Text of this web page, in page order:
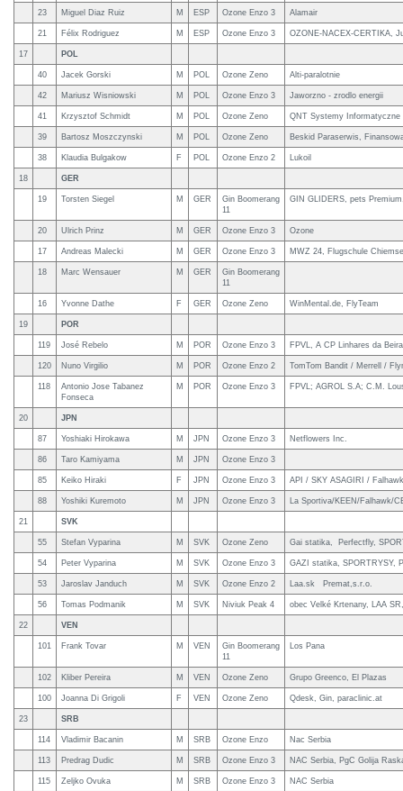
23 Miguel Diaz Ruiz M ESP Ozone Enzo 3 Alamair
21 Félix Rodriguez M ESP Ozone Enzo 3 OZONE-NACEX-CERTIKA,
17 POL
40 Jacek Gorski M POL Ozone Zeno Alti-paralotnie
42 Mariusz Wisniowski M POL Ozone Enzo 3 Jaworzno - zrodlo energii
41 Krzysztof Schmidt M POL Ozone Zeno QNT Systemy Informatyczne
39 Bartosz Moszczynski M POL Ozone Zeno Beskid Paraserwis,
38 Klaudia Bulgakow F POL Ozone Enzo 2 Lukoil
18 GER
19 Torsten Siegel M GER
Gin Boomerang
11
GIN GLIDERS, pets
20 Ulrich Prinz M GER Ozone Enzo 3 Ozone
17 Andreas Malecki M GER Ozone Enzo 3 MWZ 24, Flugschule
18 Marc Wensauer M GER
Gin Boomerang
11
16 Yvonne Dathe F GER Ozone Zeno WinMental.de, FlyTeam
19 POR
119 José Rebelo M POR Ozone Enzo 3 FPVL, A CP Linhares da
120 Nuno Virgilio M POR Ozone Enzo 2 TomTom Bandit / Merrell /
118
Antonio Jose Tabanez
Fonseca
M POR Ozone Enzo 3 FPVL; AGROL S.A; C.M.
20 JPN
87 Yoshiaki Hirokawa M JPN Ozone Enzo 3 Netflowers Inc.
86 Taro Kamiyama M JPN Ozone Enzo 3
85 Keiko Hiraki F JPN Ozone Enzo 3 API / SKY ASAGIRI /
88 Yoshiki Kuremoto M JPN Ozone Enzo 3 La Sportiva/KEEN/Falhawk/
21 SVK
55 Stefan Vyparina M SVK Ozone Zeno Gai statika, Perfectfly,
54 Peter Vyparina M SVK Ozone Enzo 3 GAZI statika, SPORTRYSY,
53 Jaroslav Janduch M SVK Ozone Enzo 2 Laa.sk Premat,s.r.o.
56 Tomas Podmanik M SVK Niviuk Peak 4 obec Velké Krtenany, LAA
22 VEN
101 Frank Tovar M VEN
Gin Boomerang
11
Los Pana
102 Kliber Pereira M VEN Ozone Zeno Grupo Greenco, El Plazas
100 Joanna Di Grigoli F VEN Ozone Zeno Qdesk, Gin, paraclinic.at
23 SRB
114 Vladimir Bacanin M SRB Ozone Enzo Nac Serbia
113 Predrag Dudic M SRB Ozone Enzo 3 NAC Serbia, PgC Golija
115 Zeljko Ovuka M SRB Ozone Enzo 3 NAC Serbia